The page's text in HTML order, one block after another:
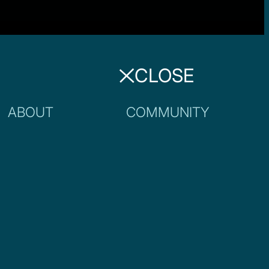
CLOSE
ABOUT COMMUNITY